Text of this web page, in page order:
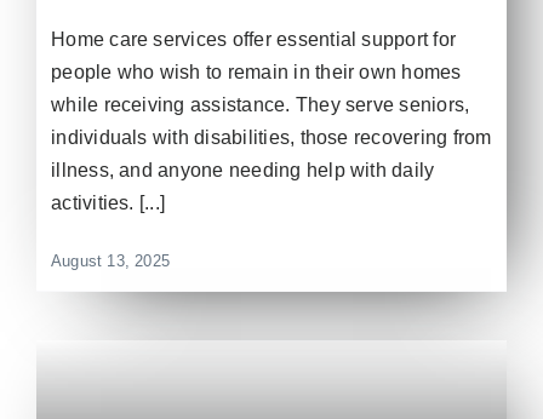
Home care services offer essential support for
people who wish to remain in their own homes
while receiving assistance. They serve seniors,
individuals with disabilities, those recovering from
illness, and anyone needing help with daily
activities. [...]
August 13, 2025